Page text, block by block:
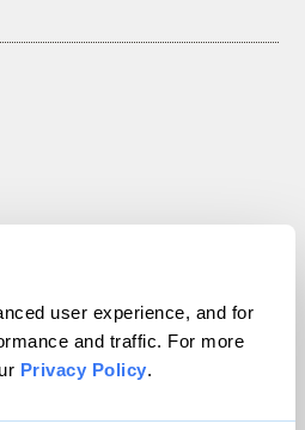
user experience, and for
and traffic. For more
Privacy Policy.
Inc. All rights reserved.
byWordPress VIP